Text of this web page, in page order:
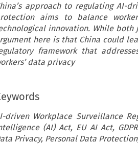
approach to regulating AI-
aims to balance
innovation. While
here is that China could
framework that
data privacy
driven Workplace Surveillance
(AI) Act, EU AI Act,
Privacy, Personal Data